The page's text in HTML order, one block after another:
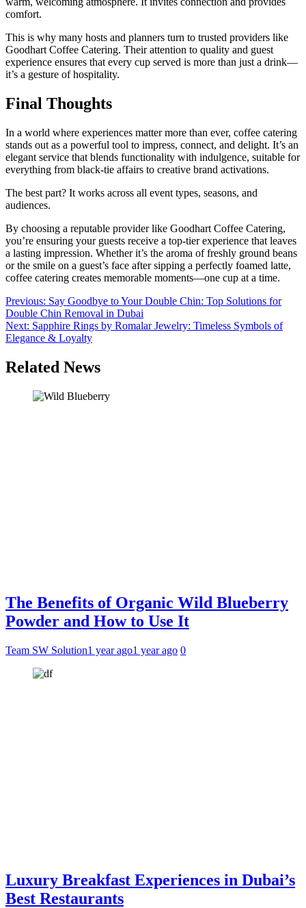
comfort.
This is why many hosts and planners turn to trusted providers like
Goodhart Coffee Catering. Their attention to quality and guest
experience ensures that every cup served is more than just a drink—
it’s a gesture of hospitality.
Final Thoughts
In a world where experiences matter more than ever, coffee catering
stands out as a powerful tool to impress, connect, and delight. It’s an
elegant service that blends functionality with indulgence, suitable for
everything from black-tie affairs to creative brand activations.
The best part? It works across all event types, seasons, and
audiences.
By choosing a reputable provider like Goodhart Coffee Catering,
you’re ensuring your guests receive a top-tier experience that leaves
a lasting impression. Whether it’s the aroma of freshly ground beans
or the smile on a guest’s face after sipping a perfectly foamed latte,
coffee catering creates memorable moments—one cup at a time.
Post
navigation
Previous: Say Goodbye to Your Double Chin: Top Solutions for
Double Chin Removal in Dubai
Next: Sapphire Rings by Romalar Jewelry: Timeless Symbols of
Elegance & Loyalty
Related News
The Benefits of Organic Wild Blueberry
Powder and How to Use It
Team SW Solution1 year ago1 year ago 0
Luxury Breakfast Experiences in Dubai’s
Best Restaurants